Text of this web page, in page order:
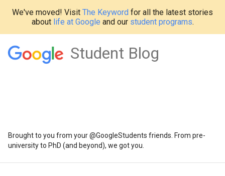
We've moved! Visit The Keyword for all the latest stories
about life at Google and our student programs.
Student Blog
Brought to you from your @GoogleStudents friends. From pre-
university to PhD (and beyond), we got you.